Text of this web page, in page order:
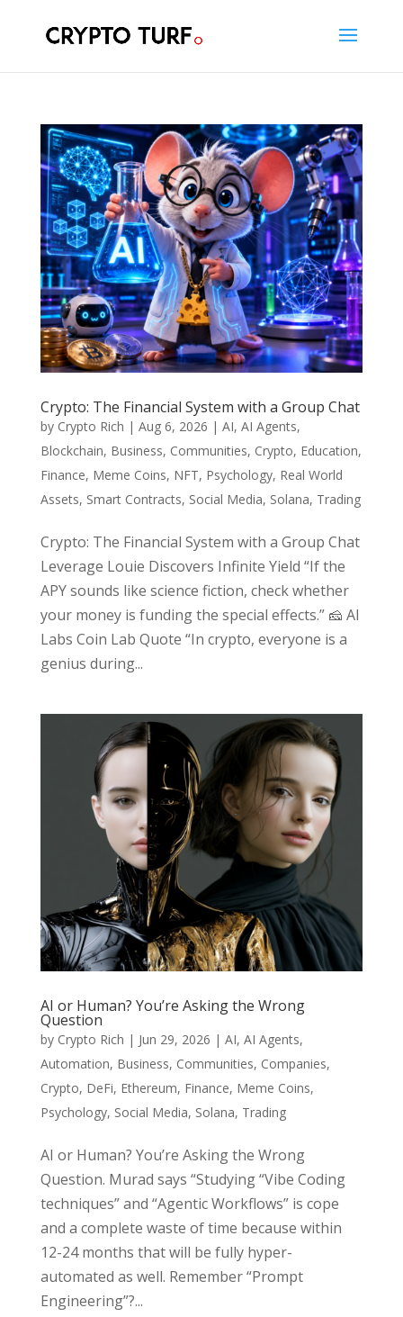
Crypto: The Financial System with a Group Chat
by Crypto Rich | Aug 6, 2026 | AI, AI Agents,
Blockchain, Business, Communities, Crypto, Education,
Finance, Meme Coins, NFT, Psychology, Real World
Assets, Smart Contracts, Social Media, Solana, Trading
Crypto: The Financial System with a Group Chat
Leverage Louie Discovers Infinite Yield “If the
APY sounds like science fiction, check whether
your money is funding the special effects.” 🧀 AI
Labs Coin Lab Quote “In crypto, everyone is a
genius during...
AI or Human? You’re Asking the Wrong
Question
by Crypto Rich | Jun 29, 2026 | AI, AI Agents,
Automation, Business, Communities, Companies,
Crypto, DeFi, Ethereum, Finance, Meme Coins,
Psychology, Social Media, Solana, Trading
AI or Human? You’re Asking the Wrong
Question. Murad says “Studying “Vibe Coding
techniques” and “Agentic Workflows” is cope
and a complete waste of time because within
12-24 months that will be fully hyper-
automated as well. Remember “Prompt
Engineering”?...